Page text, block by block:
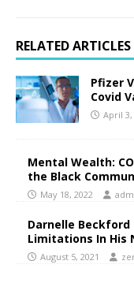
RELATED ARTICLES
Pfizer
Covid
April 3,
Mental Wealth:
the Black
May 18, 2022
Darnelle Beckford
Limitations In His
August 5, 2021